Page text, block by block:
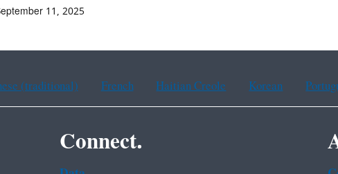
11, 2025
(traditional) French Haitian Creole Korean
Connect.